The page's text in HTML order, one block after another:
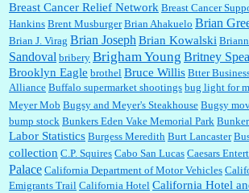
:I shop at Vons and Albertsons (I believe Kroger owned).
check a box that automatically app...
:The author of this article has TDS. Why can't you just enjoy
Breast Cancer Relief Network Breast Cancer
Hankins Brent Musburger Brian Ahakuelo Brian
Brian J. Virag Brian JosephBrian Kowalski
Sandoval bribery Brigham Young Britney
Brooklyn Eagle brothel Bruce Willis Btter
Alliance Buffalo supermarket shootings bug light for
Meyer Mob Bugsy and Meyer's Steakhouse Bugsy
bump stock Bunkers Eden Vake Memorial Park
Labor Statistics Burgess Meredith Burt Lancaster
collection C.P. Squires Cabo San Lucas Caesars
Palace California Department of Motor Vehicles
Emigrants Trail California Hotel California Hotel